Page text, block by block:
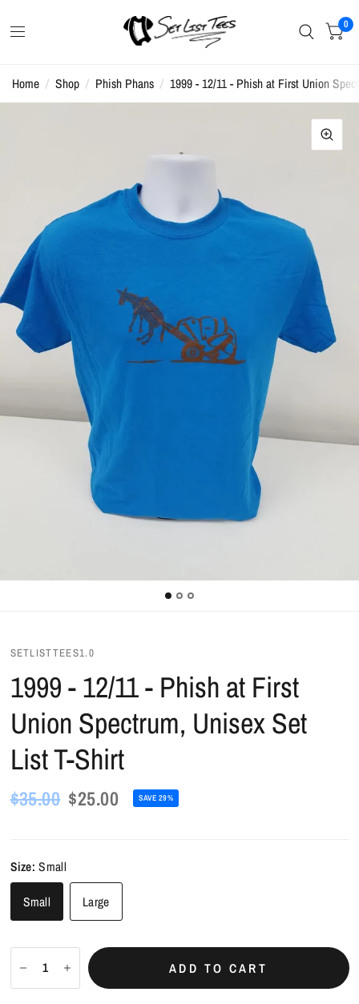
0
Home / Shop / Phish Phans / 1999 - 12/11 - Phish at First Union
SETLISTTEES1.0
1999 - 12/11 - Phish at First
Union Spectrum, Unisex Set
List T-Shirt
$35.00 $25.00 SAVE 29%
Size:Small
Small Large
ADD TO CART